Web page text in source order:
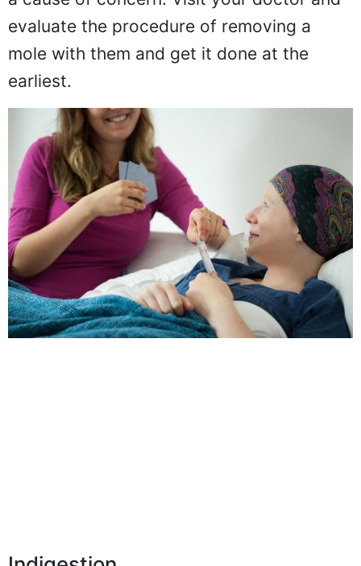
a cause of concern. Visit your doctor and
evaluate the procedure of removing a
mole with them and get it done at the